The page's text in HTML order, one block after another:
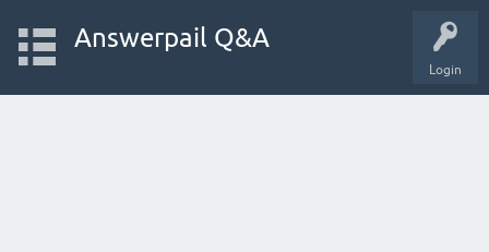
Login
Answerpail Q&A